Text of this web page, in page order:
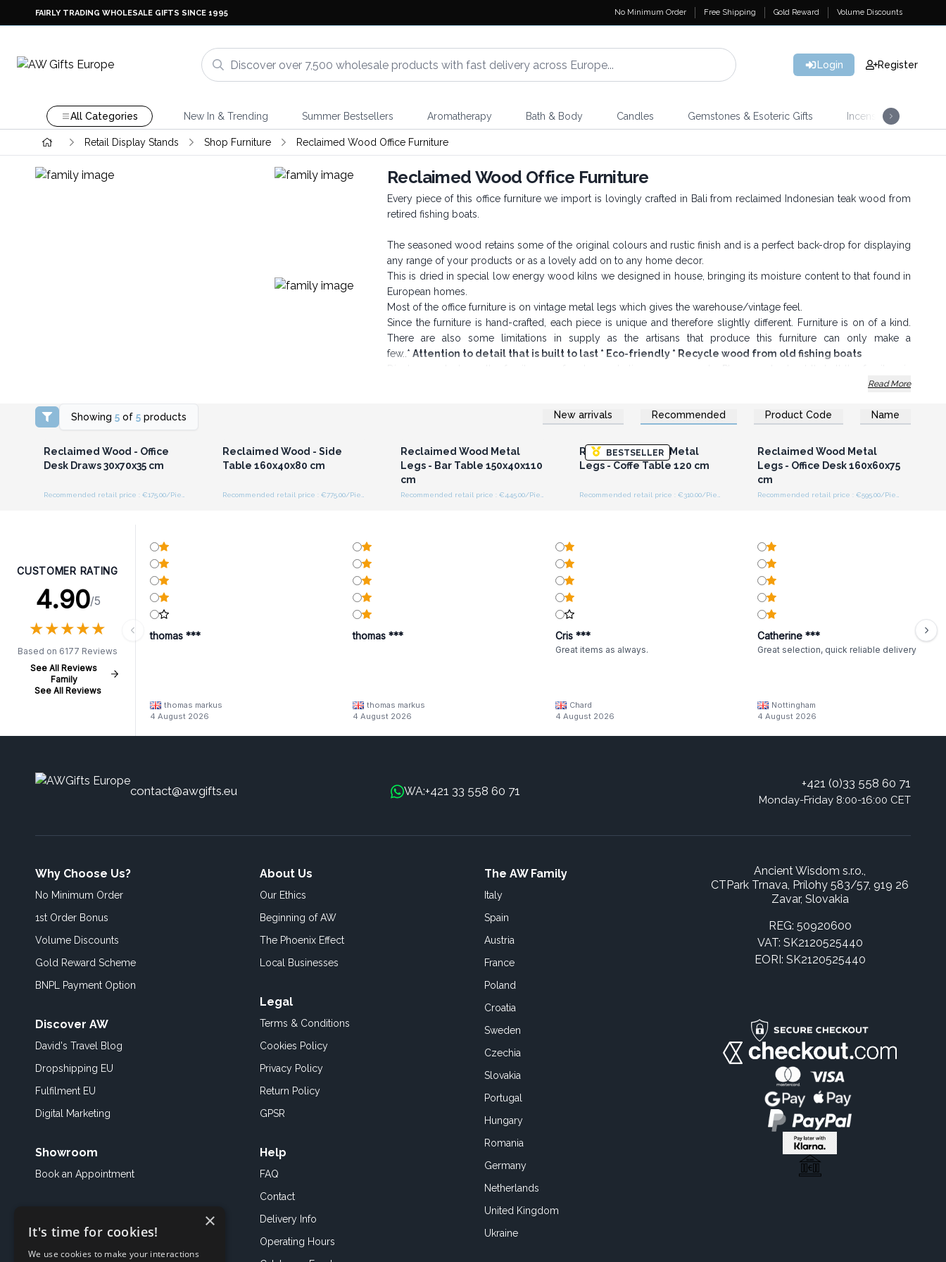
FAIRLY TRADING WHOLESALE GIFTS SINCE 1995 No Minimum Order Free Shipping Gold Reward Volume Discounts
Login Register
All Categories New In & Trending Summer Bestsellers Aromatherapy Bath & Body Candles Gemstones & Esoteric Gifts Incense
Retail Display Stands Shop Furniture Reclaimed Wood Office Furniture
Reclaimed Wood Office Furniture
Every piece of this office furniture we import is lovingly crafted in Bali from reclaimed Indonesian teak wood from
retired fishing boats.
The seasoned wood retains some of the original colours and rustic finish and is a perfect back-drop for displaying
any range of your products or as a lovely add on to any home decor.
This is dried in special low energy wood kilns we designed in house, bringing its moisture content to that found in
European homes.
Most of the office furniture is on vintage metal legs which gives the warehouse/vintage feel.
Since the furniture is hand-crafted, each piece is unique and therefore slightly different. Furniture is on of a kind.
There are also some limitations in supply as the artisans that produce this furniture can only make a
few..* Attention to detail that is built to last * Eco-friendly * Recycle wood from old fishing boats
Display products on the furniture are for demonstration purposes only. Please understand that all the furniture is
Read More
Showing 5of 5products New arrivals Recommended Product Code Name
Login or Register for
Wholesale Prices
Reclaimed Wood - Office
Desk Draws 30x70x35 cm
Reclaimed Wood - Side
Table 160x40x80 cm
Reclaimed Wood Metal
Legs - Bar Table 150x40x110
cm
BESTSELLER
Login or Register for
Wholesale Prices
Reclaimed Wood Metal
Legs - Coffe Table 120 cm
Login or Register for
Wholesale Prices
Reclaimed Wood Metal
Legs - Office Desk 160x60x75
cm
CUSTOMER RATING
4.90/5
★★★★★
★★★★★
Based on 6177 Reviews
See All Reviews
Family
See All Reviews
thomas ***
thomas markus
4 August 2026
thomas ***
thomas markus
4 August 2026
Cris ***
Great items as always.
Chard
4 August 2026
Catherine ***
Great selection, quick reliable delivery
Nottingham
4 August 2026
contact@awgifts.eu WA:+421 33 558 60 71
+421 (0)33 558 60 71
Monday-Friday 8:00-16:00 CET
Why Choose Us?
No Minimum Order
1st Order Bonus
Volume Discounts
Gold Reward Scheme
BNPL Payment Option
Discover AW
David's Travel Blog
Dropshipping EU
Fulfilment EU
Digital Marketing
Showroom
Book an Appointment
About Us
Our Ethics
Beginning of AW
The Phoenix Effect
Local Businesses
Legal
Terms & Conditions
Cookies Policy
Privacy Policy
Return Policy
GPSR
Help
FAQ
Contact
Delivery Info
Operating Hours
The AW Family
Italy
Spain
Austria
France
Poland
Croatia
Sweden
Czechia
Slovakia
Portugal
Hungary
Romania
Germany
Netherlands
United Kingdom
Ukraine
Ancient Wisdom s.r.o.,
CTPark Trnava, Prílohy 583/57, 919 26
Zavar, Slovakia
REG: 50920600
VAT: SK2120525440
EORI: SK2120525440
×
It's time for cookies!
We use cookies to make your interactions